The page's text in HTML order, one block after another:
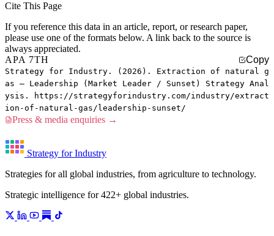
Cite This Page
If you reference this data in an article, report, or research paper,
please use one of the formats below. A link back to the source is
always appreciated.
APA 7TH
Copy
Strategy for Industry. (2026). Extraction of natural g
as — Leadership (Market Leader / Sunset) Strategy Anal
ysis. https://strategyforindustry.com/industry/extract
ion-of-natural-gas/leadership-sunset/
Press & media enquiries →
Strategy for Industry
Strategies for all global industries, from agriculture to technology.
Strategic intelligence for 422+ global industries.